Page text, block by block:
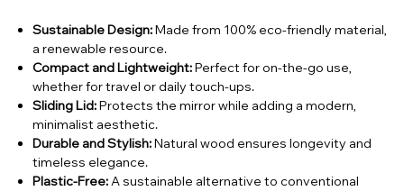
Sustainable Design:Made from 100% eco-friendly material,
a renewable resource.
Compact and Lightweight:Perfect for on-the-go use,
whether for travel or daily touch-ups.
Sliding Lid:Protects the mirror while adding a modern,
minimalist aesthetic.
Durable and Stylish:Natural wood ensures longevity and
timeless elegance.
Plastic-Free:A sustainable alternative to conventional